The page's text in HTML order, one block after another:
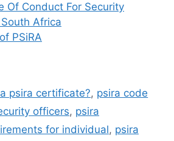
Of Conduct For Security
Africa
PSiRA
psira certificate?, psira code
officers, psira
for individual, psira